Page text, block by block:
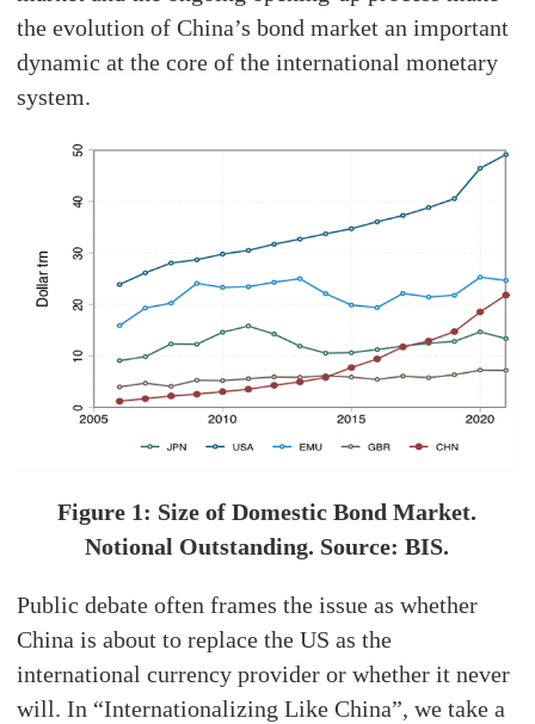
the evolution of China’s bond market an important
dynamic at the core of the international monetary
system.
Figure 1: Size of Domestic Bond Market.
Notional Outstanding. Source: BIS.
Public debate often frames the issue as whether
China is about to replace the US as the
international currency provider or whether it never
will. In “Internationalizing Like China”, we take a